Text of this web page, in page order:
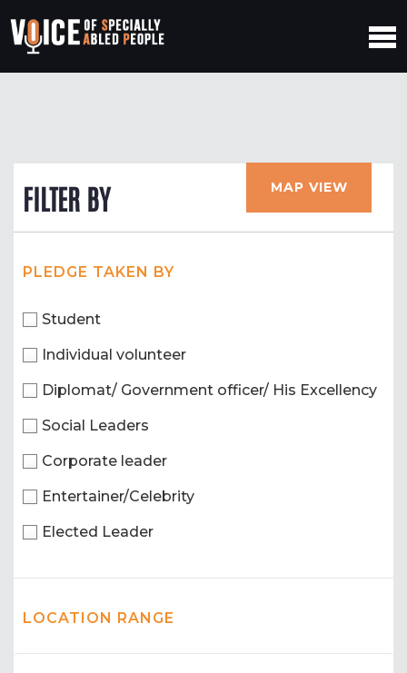
FILTER BY MAP VIEW
PLEDGE TAKEN BY
Student
Individual volunteer
Diplomat/ Government officer/ His Excellency
Social Leaders
Corporate leader
Entertainer/Celebrity
Elected Leader
LOCATION RANGE